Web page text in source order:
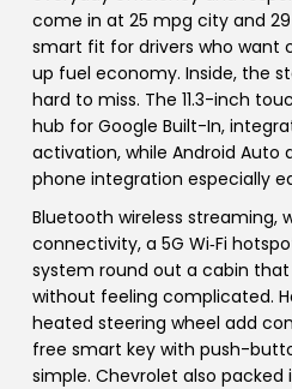
come in at 25 mpg city and
smart fit for drivers who want
up fuel economy. Inside, the
hard to miss. The 11.3-inch
hub for Google Built-In,
activation, while Android Auto
phone integration especially
Bluetooth wireless streaming,
connectivity, a 5G Wi‑Fi
system round out a cabin
without feeling complicated.
heated steering wheel add
free smart key with push-
simple. Chevrolet also